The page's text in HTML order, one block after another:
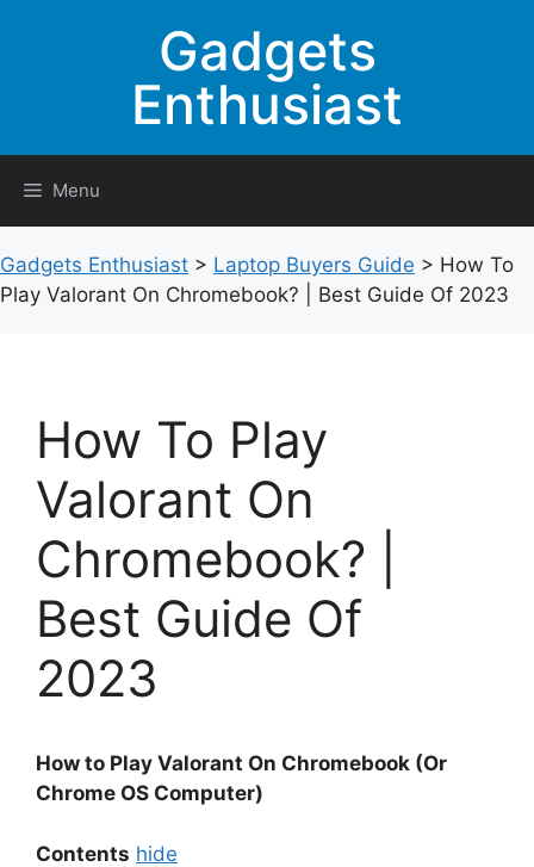
Gadgets
Enthusiast
Menu
Gadgets Enthusiast > Laptop Buyers Guide > How To
Play Valorant On Chromebook? | Best Guide Of 2023
How To Play
Valorant On
Chromebook? |
Best Guide Of
2023
How to Play Valorant On Chromebook (Or
Chrome OS Computer)
Contents hide